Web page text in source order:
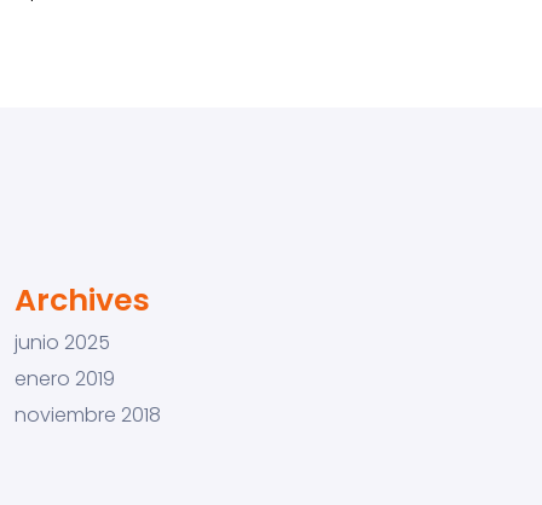
Archives
junio 2025
enero 2019
noviembre 2018